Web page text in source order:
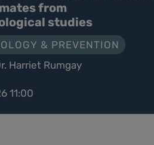
from
studies
& PREVENTION
Harriet Rumgay
11:00